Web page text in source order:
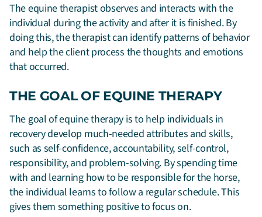
The equine therapist observes and interacts with the
individual during the activity and after it is finished. By
doing this, the therapist can identify patterns of behavior
and help the client process the thoughts and emotions
that occurred.
THE GOAL OF EQUINE THERAPY
The goal of equine therapy is to help individuals in
recovery develop much-needed attributes and skills,
such as self-confidence, accountability, self-control,
responsibility, and problem-solving. By spending time
with and learning how to be responsible for the horse,
the individual learns to follow a regular schedule. This
gives them something positive to focus on.